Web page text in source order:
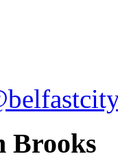
Brooks